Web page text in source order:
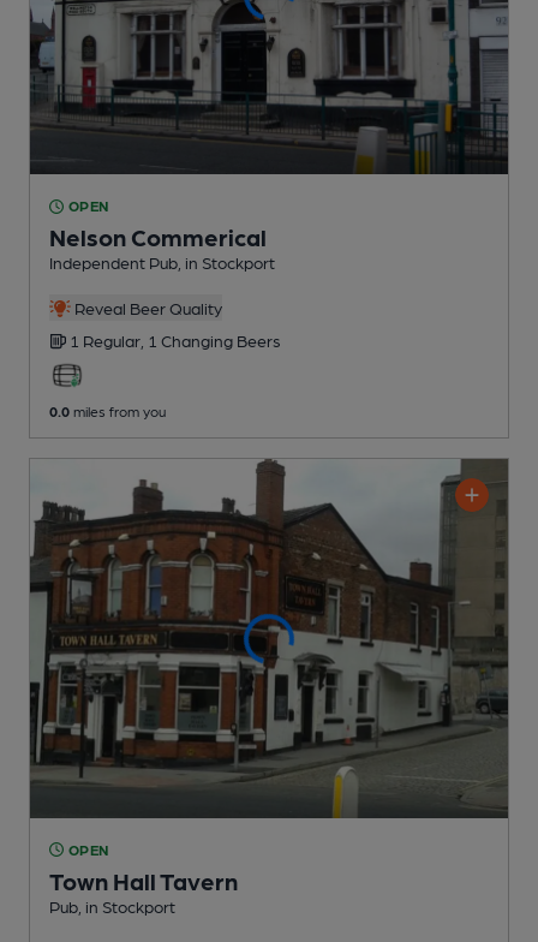
OPEN
Nelson Commerical
Independent Pub , in Stockport
Reveal Beer Quality
1 Regular, 1 Changing Beers
0.0 miles from you
OPEN
Town Hall Tavern
Pub , in Stockport